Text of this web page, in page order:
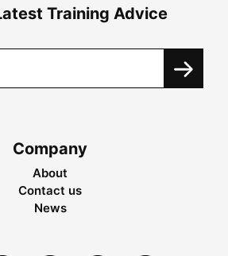
Training Advice
Company
About
Contact us
News